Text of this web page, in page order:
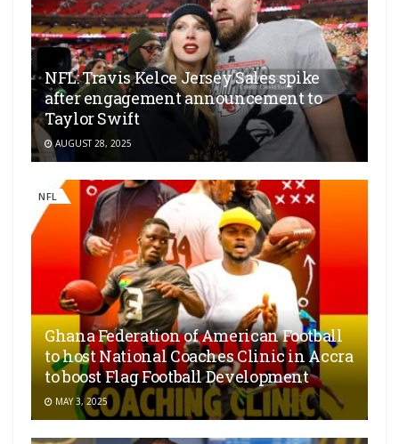
NFL: Travis Kelce Jersey Sales spike
after engagement announcement to
Taylor Swift
AUGUST 28, 2025
NFL
Ghana Federation of American Football
to host National Coaches Clinic in Accra
to boost Flag Football Development
MAY 3, 2025